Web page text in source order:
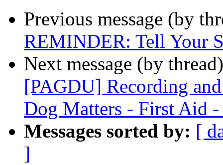
Previous message (by
REMINDER: Tell Your
Next message (by
[PAGDU] Recording
Dog Matters - First Aid -
Messages sorted by: [
]